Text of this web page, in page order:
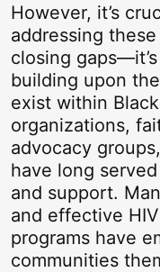
However, it’s
addressing
closing
building upon
exist within
organizations,
advocacy
have long
and support.
and effective
programs have
communities